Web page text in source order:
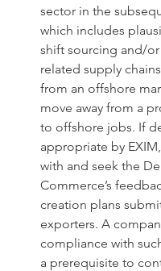
sector in the
which includes
shift sourcing and/
related supply
from an offshore
move away from a
to offshore jobs. If
appropriate by
with and seek the
Commerce’s
creation plans
exporters. A
compliance with
a prerequisite to